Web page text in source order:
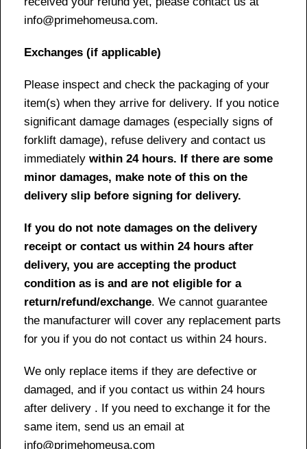
info@primehomeusa.com.
Exchanges (if applicable)
Please inspect and check the packaging of your
item(s) when they arrive for delivery. If you notice
significant damage damages (especially signs of
forklift damage), refuse delivery and contact us
immediately within 24 hours. If there are some
minor damages, make note of this on the
delivery slip before signing for delivery.
If you do not note damages on the delivery
receipt or contact us within 24 hours after
delivery, you are accepting the product
condition as is and are not eligible for a
return/refund/exchange. We cannot guarantee
the manufacturer will cover any replacement parts
for you if you do not contact us within 24 hours.
We only replace items if they are defective or
damaged, and if you contact us within 24 hours
after delivery . If you need to exchange it for the
same item, send us an email at
info@primehomeusa.com